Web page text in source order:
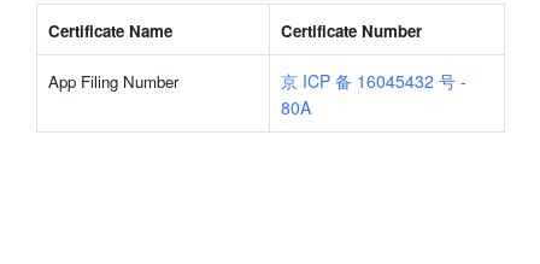
Certificate Name Certificate Number
App Filing Number
京 ICP 备 16045432 号 -
80A